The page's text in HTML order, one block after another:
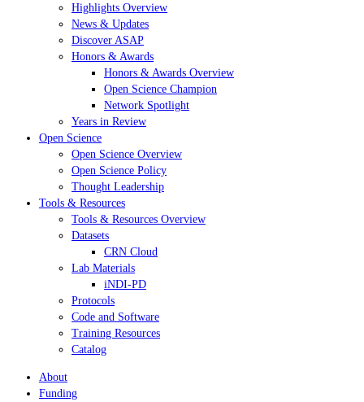
Highlights Overview
News & Updates
Discover ASAP
Honors & Awards
Honors & Awards Overview
Open Science Champion
Network Spotlight
Years in Review
Open Science
Open Science Overview
Open Science Policy
Thought Leadership
Tools & Resources
Tools & Resources Overview
Datasets
CRN Cloud
Lab Materials
iNDI-PD
Protocols
Code and Software
Training Resources
Catalog
About
Funding